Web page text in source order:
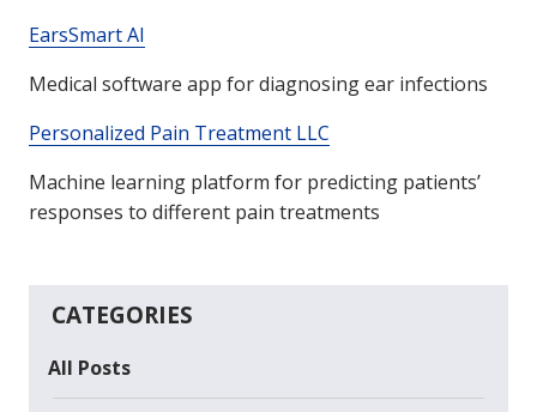
EarsSmart AI
Medical software app for diagnosing ear infections
Personalized Pain Treatment LLC
Machine learning platform for predicting patients’
responses to different pain treatments
CATEGORIES
All Posts